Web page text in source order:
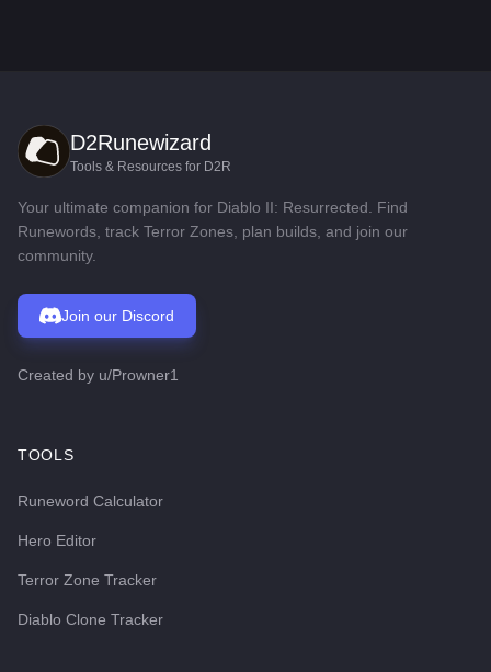
D2Runewizard
Tools & Resources for D2R
Your ultimate companion for Diablo II: Resurrected. Find
Runewords, track Terror Zones, plan builds, and join our
community.
Join our Discord
Created by u/Prowner1
TOOLS
Runeword Calculator
Hero Editor
Terror Zone Tracker
Diablo Clone Tracker